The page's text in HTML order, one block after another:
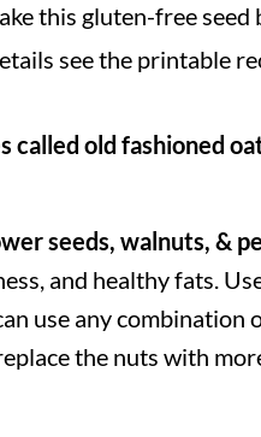
this gluten-free seed
see the printable
called old fashioned
seeds, walnuts, &
and healthy fats.
use any combination
the nuts with